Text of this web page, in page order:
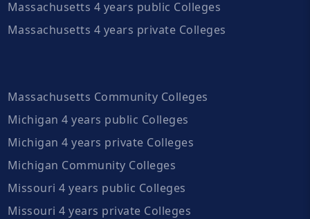
Massachusetts 4 years public Colleges
Massachusetts 4 years private Colleges
Massachusetts Community Colleges
Michigan 4 years public Colleges
Michigan 4 years private Colleges
Michigan Community Colleges
Missouri 4 years public Colleges
Missouri 4 years private Colleges